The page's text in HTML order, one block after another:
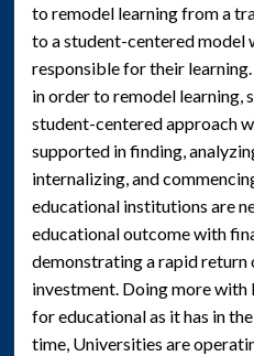
to remodel learning from a
to a student-centered model
responsible for their
in order to remodel learning,
student-centered approach
supported in finding,
internalizing, and
educational institutions are
educational outcome with
demonstrating a rapid return
investment. Doing more with
for educational as it has in
time, Universities are